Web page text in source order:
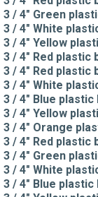
3 / 4" Green
3 / 4" White
3 / 4" Yellow
3 / 4" Red plastic
3 / 4" Red plastic
3 / 4" White
3 / 4" Blue
3 / 4" Yellow
3 / 4" Orange
3 / 4" Red plastic
3 / 4" Green
3 / 4" White
3 / 4" Blue